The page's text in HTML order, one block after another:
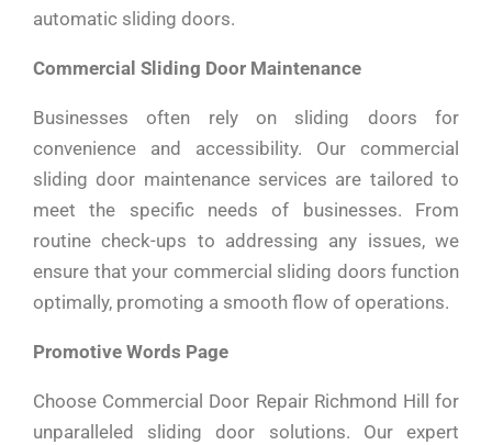
automatic sliding doors.
Commercial Sliding Door Maintenance
Businesses often rely on sliding doors for
convenience and accessibility. Our commercial
sliding door maintenance services are tailored to
meet the specific needs of businesses. From
routine check-ups to addressing any issues, we
ensure that your commercial sliding doors function
optimally, promoting a smooth flow of operations.
Promotive Words Page
Choose Commercial Door Repair Richmond Hill for
unparalleled sliding door solutions. Our expert